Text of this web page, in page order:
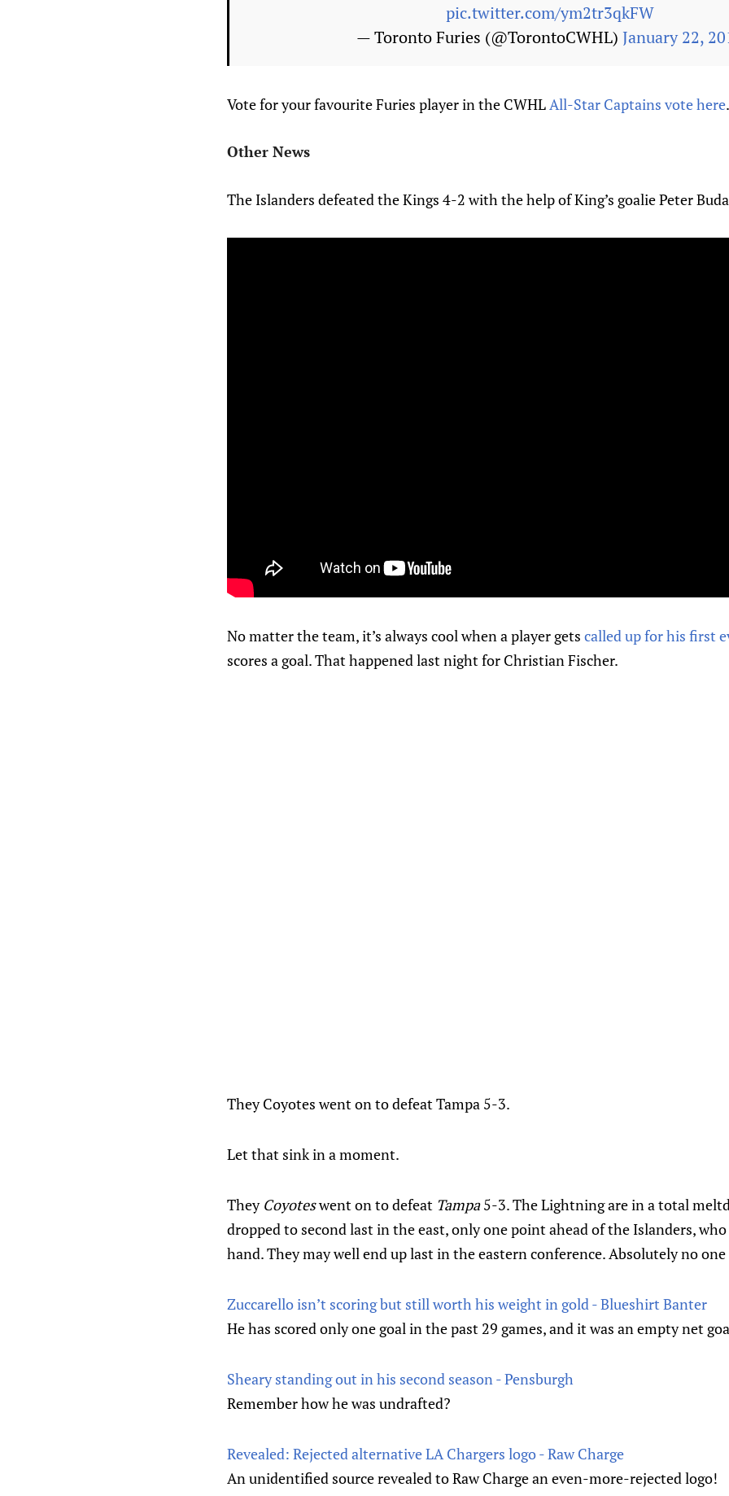
pic.twitter.com/ym2tr3qkFW
— Toronto Furies (@TorontoCWHL) January 22,
Vote for your favourite Furies player in the CWHLAll-Star Captains vote here.
Other News
The Islanders defeated the Kings 4-2 with the help of King’s goalie Peter
No matter the team, it’s always cool when a player gets called up for his first
scores a goal. That happened last night for Christian Fischer.
They Coyotes went on to defeat Tampa 5-3.
Let that sink in a moment.
They Coyoteswent on to defeat Tampa5-3. The Lightning are in a total
dropped to second last in the east, only one point ahead of the Islanders,
hand. They may well end up last in the eastern conference. Absolutely no
Zuccarello isn’t scoring but still worth his weight in gold - Blueshirt Banter
He has scored only one goal in the past 29 games, and it was an empty net
Sheary standing out in his second season - Pensburgh
Remember how he was undrafted?
Revealed: Rejected alternative LA Chargers logo - Raw Charge
An unidentified source revealed to Raw Charge an even-more-rejected logo!